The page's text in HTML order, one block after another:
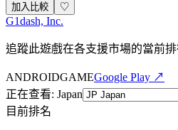
加入比較 ♡
G1dash, Inc.
追蹤此遊戲在各支援市場的當前
ANDROIDGAMEGoogle Play ↗
正在查看: Japan
目前排名